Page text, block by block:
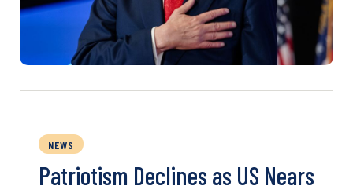
NEWS
Patriotism Declines as US Nears